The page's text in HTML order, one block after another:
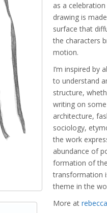
as a
drawing is
surface that
the characters
motion.
I’m inspired by
to understand
structure,
writing on
architecture,
sociology,
the work
abundance of
formation of
transformation
theme in the
More at